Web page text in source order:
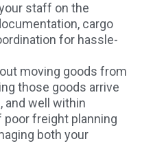
staff on the
cargo
for hassle-
moving goods from
those goods arrive
and well within
freight planning
both your